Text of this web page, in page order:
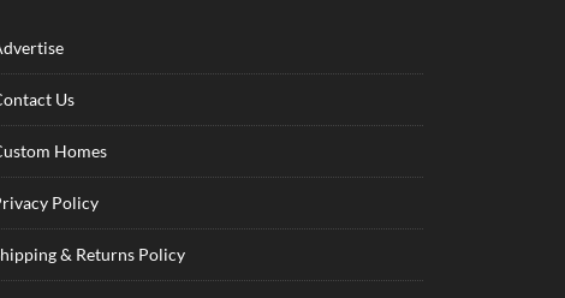
Us
Homes
Policy
& Returns Policy